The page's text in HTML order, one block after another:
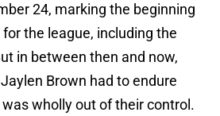
24, marking the beginning
the league, including the
in between then and now,
Brown had to endure
wholly out of their control.